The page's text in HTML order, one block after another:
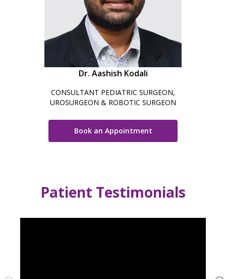
Dr. Aashish Kodali
CONSULTANT PEDIATRIC SURGEON,
UROSURGEON & ROBOTIC SURGEON
Book an Appointment
Patient Testimonials